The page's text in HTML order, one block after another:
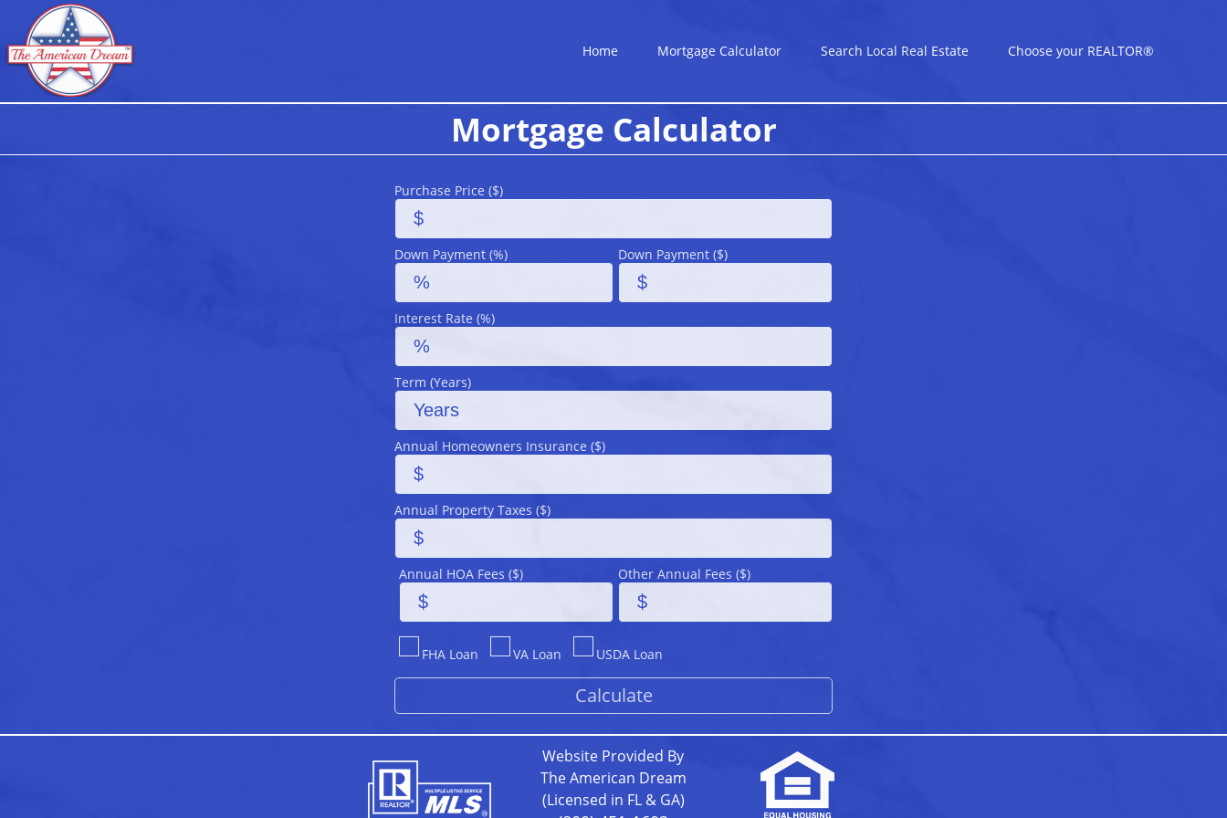
Home Mortgage Calculator Search Local Real Estate Choose your REALTOR®
Mortgage Calculator
Purchase Price ($)
Down Payment ($)
Down Payment (%)
Interest Rate (%)
Term (Years)
Annual Homeowners Insurance ($)
Annual Property Taxes ($)
Annual HOA Fees ($) Other Annual Fees ($)
FHA Loan VA Loan USDA Loan
Website Provided By
The American Dream
(Licensed in FL & GA)